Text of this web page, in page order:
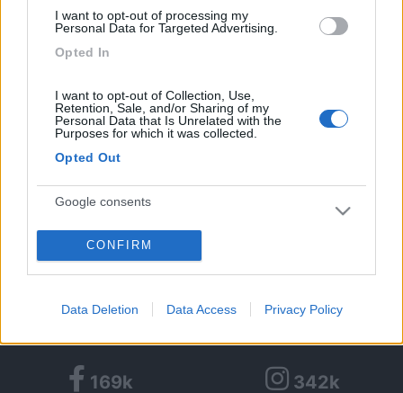
I want to opt-out of processing my
Personal Data for Targeted Advertising.
Opted In
I want to opt-out of Collection, Use,
Retention, Sale, and/or Sharing of my
Personal Data that Is Unrelated with the
Purposes for which it was collected.
Opted Out
Google consents
I want to allow Google to enable storage
CONFIRM
Data Deletion Data Access Privacy Policy
Città:Vignola
Diari pubblicati
Diari consigliati
Foto
24/10/2014 |Gran bretagna
169k 342k